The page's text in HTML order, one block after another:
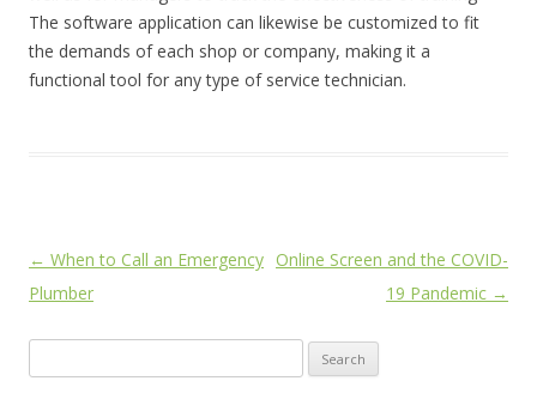
The software application can likewise be customized to fit
the demands of each shop or company, making it a
functional tool for any type of service technician.
Post
navigation
← When to Call an Emergency
Plumber
Online Screen and the COVID-
19 Pandemic →
for: